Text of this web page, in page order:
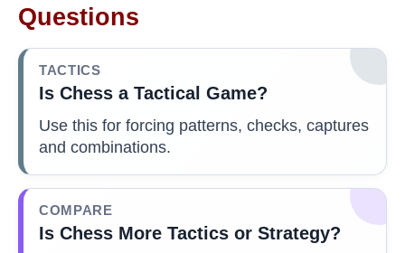
Questions
TACTICS
Is Chess a Tactical Game?
Use this for forcing patterns, checks, captures
and combinations.
COMPARE
Is Chess More Tactics or Strategy?